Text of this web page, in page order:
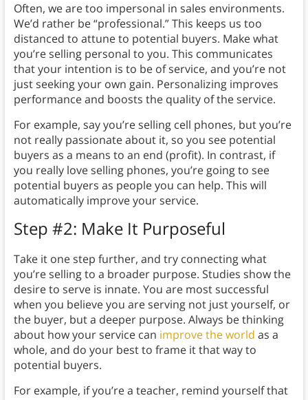
Often, we are too impersonal in sales environments.
We’d rather be “professional.” This keeps us too
distanced to attune to potential buyers. Make what
you’re selling personal to you. This communicates
that your intention is to be of service, and you’re not
just seeking your own gain. Personalizing improves
performance and boosts the quality of the service.
For example, say you’re selling cell phones, but you’re
not really passionate about it, so you see potential
buyers as a means to an end (profit). In contrast, if
you really love selling phones, you’re going to see
potential buyers as people you can help. This will
automatically improve your service.
Step #2: Make It Purposeful
Take it one step further, and try connecting what
you’re selling to a broader purpose. Studies show the
desire to serve is innate. You are most successful
when you believe you are serving not just yourself, or
the buyer, but a deeper purpose. Always be thinking
about how your service can improve the world as a
whole, and do your best to frame it that way to
potential buyers.
For example, if you’re a teacher, remind yourself that